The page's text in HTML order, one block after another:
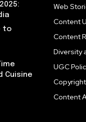
to
Cuisine
Web
Content
Content
Diversity
UGC
Content